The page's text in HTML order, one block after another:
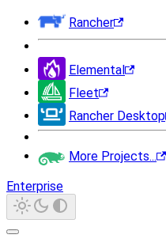
Rancher
Elemental
Fleet
Rancher Desktop
More Projects...
Enterprise